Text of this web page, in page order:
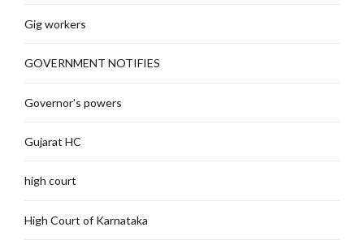
Gig workers
GOVERNMENT NOTIFIES
Governor's powers
Gujarat HC
high court
High Court of Karnataka